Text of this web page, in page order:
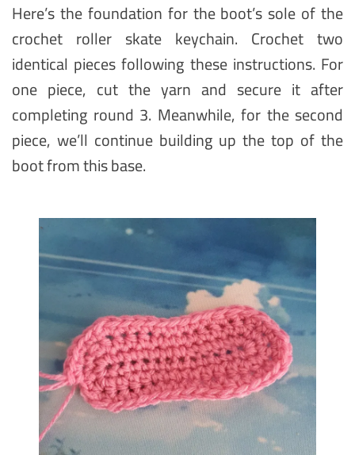
Here’s the foundation for the boot’s sole of the
crochet roller skate keychain. Crochet two
identical pieces following these instructions. For
one piece, cut the yarn and secure it after
completing round 3. Meanwhile, for the second
piece, we’ll continue building up the top of the
boot from this base.